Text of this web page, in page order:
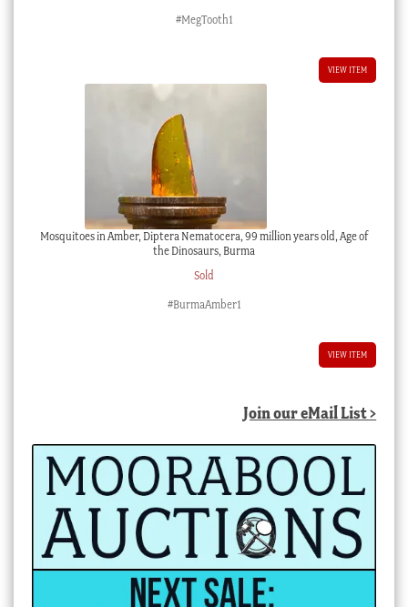
#MegTooth1
VIEW ITEM
Mosquitoes in Amber, Diptera Nematocera, 99 million years old, Age of
the Dinosaurs, Burma
Sold
#BurmaAmber1
VIEW ITEM
Join our eMail List >